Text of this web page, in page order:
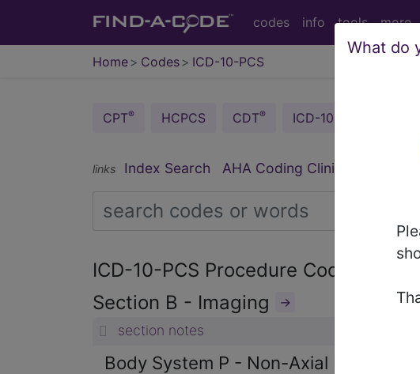
codes info tools more
Home Codes ICD-10-PCS
What do
CPT® HCPCS CDT® ICD-10-CM
links Index Search AHA Coding Clinic
ICD-10-PCS Procedure Codes
Section B - Imaging →
section notes
Body System P - Non-Axial Upper